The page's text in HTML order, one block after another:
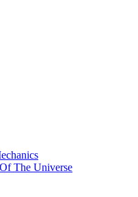
The Universe